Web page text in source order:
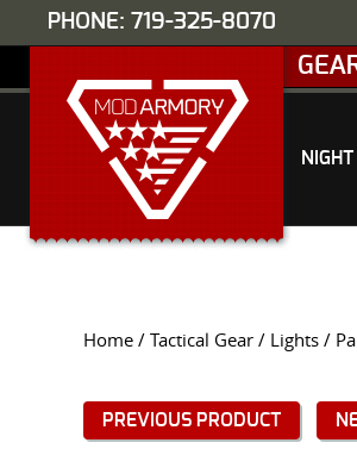
PHONE: 719-325-8070
Home / Tactical Gear / Lights /
PREVIOUS PRODUCT